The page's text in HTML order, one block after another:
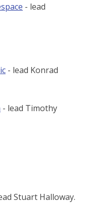
- lead
- lead Konrad
- lead Timothy
Stuart Halloway.